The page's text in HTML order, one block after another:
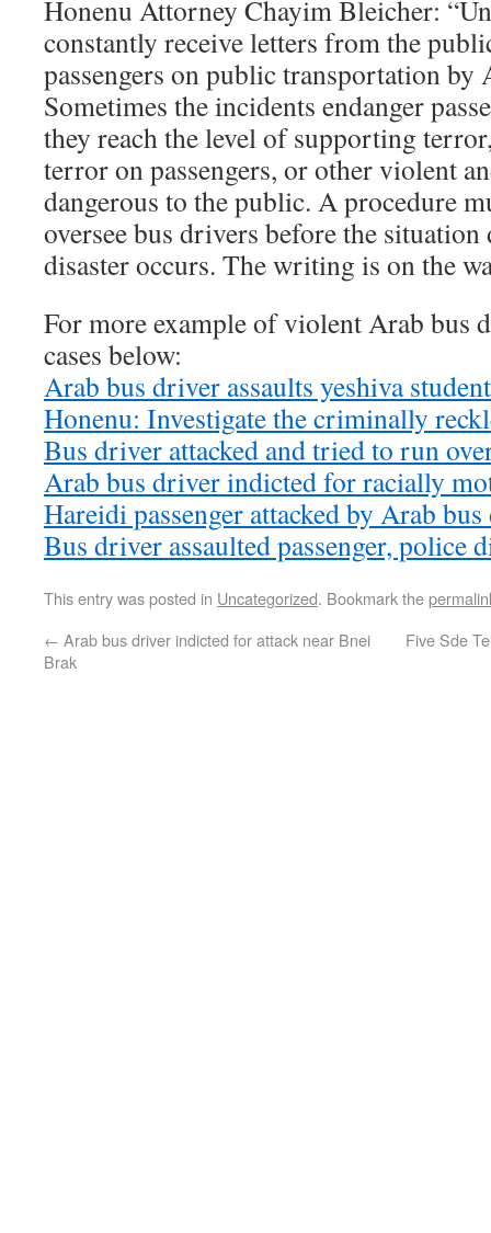
Honenu Attorney Chayim Bleicher:
constantly receive letters from the
passengers on public transportation by
Sometimes the incidents endanger
they reach the level of supporting
terror on passengers, or other violent
dangerous to the public. A procedure
oversee bus drivers before the situation
disaster occurs. The writing is on the
For more example of violent Arab bus
cases below:
Arab bus driver assaults yeshiva
Honenu: Investigate the criminally
Bus driver attacked and tried to run
Arab bus driver indicted for racially
Hareidi passenger attacked by Arab
Bus driver assaulted passenger, police
This entry was posted in Uncategorized. Bookmark the
← Arab bus driver indicted for attack near Bnei
Brak
Five Sde